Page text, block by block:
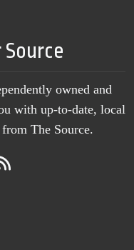
owned and
with up-to-date, local
The Source.